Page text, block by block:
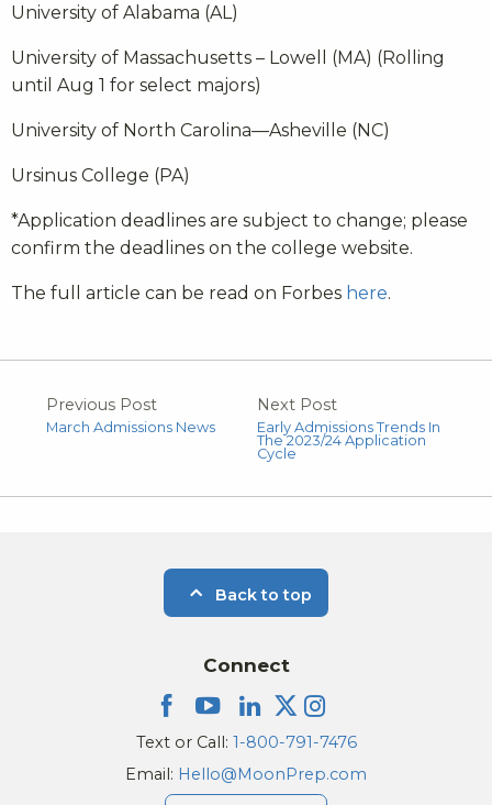
University of Alabama (AL)
University of Massachusetts – Lowell (MA) (Rolling
until Aug 1 for select majors)
University of North Carolina—Asheville (NC)
Ursinus College (PA)
*Application deadlines are subject to change; please
confirm the deadlines on the college website.
The full article can be read on Forbes here.
Previous Post
March Admissions News
Next Post
Early Admissions Trends In
The 2023/24 Application
Cycle
Back to top
Connect
Text or Call: 1-800-791-7476
Email: Hello@MoonPrep.com